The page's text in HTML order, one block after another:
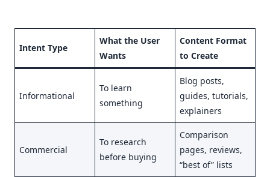
Intent Type
What the User
Wants
Content Format
to Create
Informational
To learn
something
Blog posts,
guides, tutorials,
explainers
Commercial
To research
before buying
Comparison
pages, reviews,
“best of” lists